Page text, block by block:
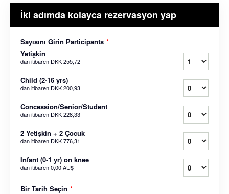
İki adımda kolayca rezervasyon yap
Sayısını Girin Participants *
Yetişkin
dan itibaren DKK 255,72
Child (2-16 yrs)
dan itibaren DKK 200,93
Concession/Senior/Student
dan itibaren DKK 228,33
2 Yetişkin + 2 Çocuk
dan itibaren DKK 776,31
Infant (0-1 yr) on knee
dan itibaren0,00 AU$
Bir Tarih Seçin *